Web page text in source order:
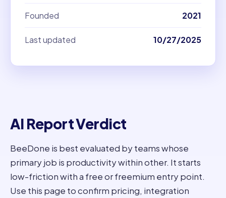
Founded 2021
Last updated 10/27/2025
AI Report Verdict
BeeDone is best evaluated by teams whose
primary job is productivity within other. It starts
low-friction with a free or freemium entry point.
Use this page to confirm pricing, integration